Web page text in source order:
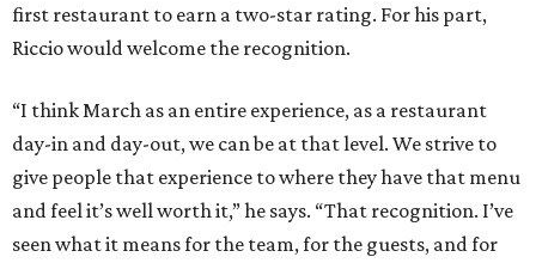
first restaurant to earn a two-star rating. For his part,
Riccio would welcome the recognition.
“I think March as an entire experience, as a restaurant
day-in and day-out, we can be at that level. We strive to
give people that experience to where they have that menu
and feel it’s well worth it,” he says. “That recognition. I’ve
seen what it means for the team, for the guests, and for